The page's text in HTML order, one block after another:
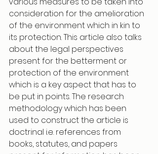
consideration for the amelioration
of the environment which in kin to
its protection. This article also talks
about the legal perspectives
present for the betterment or
protection of the environment
which is a key aspect that has to
be put in points. The research
methodology which has been
used to construct the article is
doctrinal i.e. references from
books, statutes, and papers